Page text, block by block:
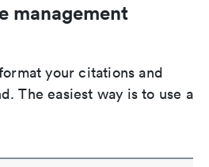
management
your citations and
The easiest way is to use a